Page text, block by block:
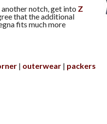
notch, get into Z
that the additional
fits much more
outerwear packers